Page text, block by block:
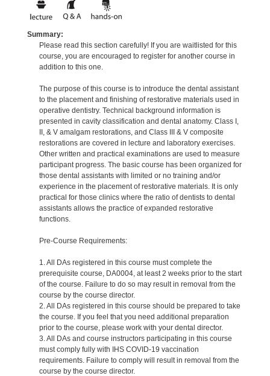
Summary:
Please read this section carefully! If you are waitlisted for this
course, you are encouraged to register for another course in
addition to this one.
The purpose of this course is to introduce the dental assistant
to the placement and finishing of restorative materials used in
operative dentistry. Technical background information is
presented in cavity classification and dental anatomy. Class I,
II, & V amalgam restorations, and Class III & V composite
restorations are covered in lecture and laboratory exercises.
Other written and practical examinations are used to measure
participant progress. The basic course has been organized for
those dental assistants with limited or no training and/or
experience in the placement of restorative materials. It is only
practical for those clinics where the ratio of dentists to dental
assistants allows the practice of expanded restorative
functions.
Pre-Course Requirements:
1. All DAs registered in this course must complete the
prerequisite course, DA0004, at least 2 weeks prior to the start
of the course. Failure to do so may result in removal from the
course by the course director.
2. All DAs registered in this course should be prepared to take
the course. If you feel that you need additional preparation
prior to the course, please work with your dental director.
3. All DAs and course instructors participating in this course
must comply fully with IHS COVID-19 vaccination
requirements. Failure to comply will result in removal from the
course by the course director.